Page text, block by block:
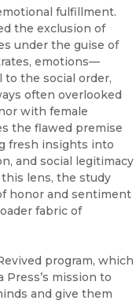
fulfillment.
the exclusion of
under the guise of
emotions—
the social order,
often overlooked
with female
the flawed premise
fresh insights into
and social legitimacy
lens, the study
honor and sentiment
fabric of
program, which
mission to
and give them